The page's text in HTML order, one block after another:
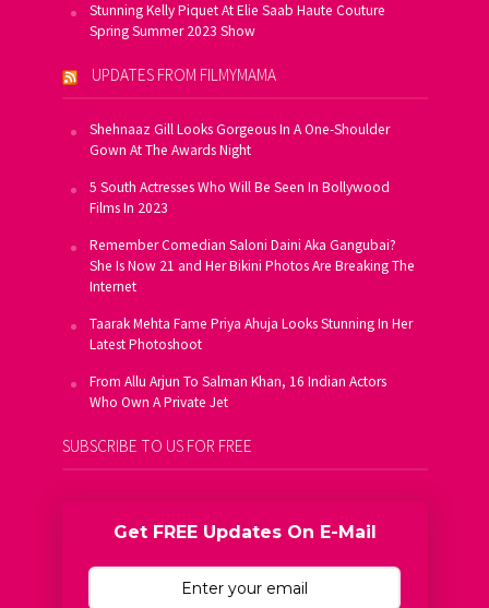
Stunning Kelly Piquet At Elie Saab Haute Couture
Spring Summer 2023 Show
UPDATES FROM FILMYMAMA
Shehnaaz Gill Looks Gorgeous In A One-Shoulder
Gown At The Awards Night
5 South Actresses Who Will Be Seen In Bollywood
Films In 2023
Remember Comedian Saloni Daini Aka Gangubai?
She Is Now 21 and Her Bikini Photos Are Breaking The
Internet
Taarak Mehta Fame Priya Ahuja Looks Stunning In Her
Latest Photoshoot
From Allu Arjun To Salman Khan, 16 Indian Actors
Who Own A Private Jet
SUBSCRIBE TO US FOR FREE
Get FREE Updates On E-Mail